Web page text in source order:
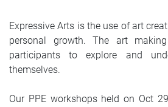
Expressive Arts is the use of art
personal growth. The art
participants to explore and
themselves.
Our PPE workshops held on Oct